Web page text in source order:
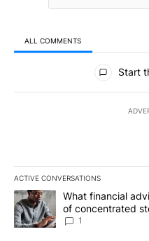
ALL COMMENTS
All Comments
Start
ACTIVE CONVERSATIONS
The following is a list of the
A trending article titled
What financial
of concentrated
1